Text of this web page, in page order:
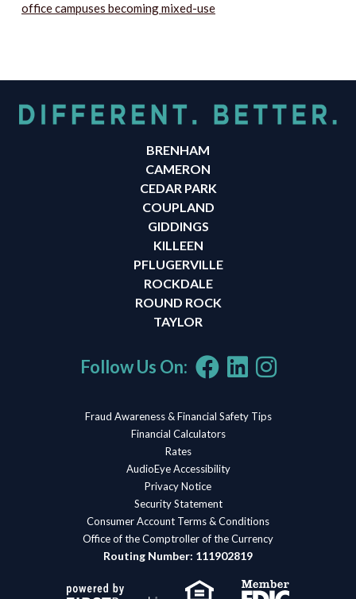
office campuses becoming mixed-use
BRENHAM
CAMERON
CEDAR PARK
COUPLAND
GIDDINGS
KILLEEN
PFLUGERVILLE
ROCKDALE
ROUND ROCK
TAYLOR
Follow Us On:
Fraud Awareness & Financial Safety Tips
Financial Calculators
Rates
AudioEye Accessibility
Privacy Notice
Security Statement
Consumer Account Terms & Conditions
Office of the Comptroller of the Currency
Routing Number: 111902819